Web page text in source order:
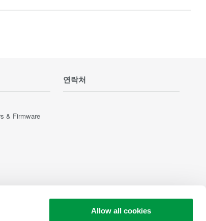
Allow all cookies
& Firmware
연락처